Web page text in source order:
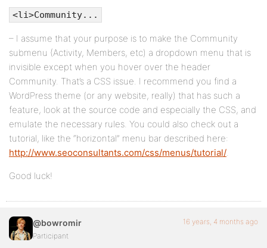
<?php endif; ?>
</ul>
</li>
<?php wp_list_pages( 'title_li=&depth=1&exclude='
<?php do_action( 'bp_nav_items' ); ?>
</ul><!-- #nav -->
<div id="search-bar">
<?php echo bp_search_form_type_select() ?>
<li>Community...
– I assume that your purpose is to make the Community
submenu (Activity, Members, etc) a dropdown menu that is
invisible except when you hover over the header
Community. That’s a CSS issue. I recommend you find a
WordPress theme (or any website, really) that has such a
feature, look at the source code and especially the CSS, and
emulate the necessary rules. You could also check out a
tutorial, like the “horizontal” menu bar described here:
http://www.seoconsultants.com/css/menus/tutorial/.
Good luck!
@bowromir
Participant
16 years, 4 months ago